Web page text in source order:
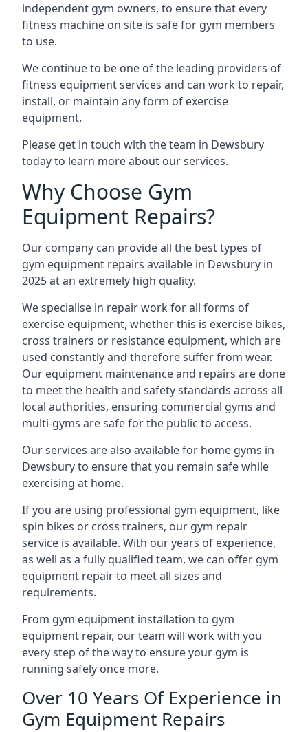
independent gym owners, to ensure that every
fitness machine on site is safe for gym members
to use.
We continue to be one of the leading providers of
fitness equipment services and can work to repair,
install, or maintain any form of exercise
equipment.
Please get in touch with the team in Dewsbury
today to learn more about our services.
Why Choose Gym
Equipment Repairs?
Our company can provide all the best types of
gym equipment repairs available in Dewsbury in
2025 at an extremely high quality.
We specialise in repair work for all forms of
exercise equipment, whether this is exercise bikes,
cross trainers or resistance equipment, which are
used constantly and therefore suffer from wear.
Our equipment maintenance and repairs are done
to meet the health and safety standards across all
local authorities, ensuring commercial gyms and
multi-gyms are safe for the public to access.
Our services are also available for home gyms in
Dewsbury to ensure that you remain safe while
exercising at home.
If you are using professional gym equipment, like
spin bikes or cross trainers, our gym repair
service is available. With our years of experience,
as well as a fully qualified team, we can offer gym
equipment repair to meet all sizes and
requirements.
From gym equipment installation to gym
equipment repair, our team will work with you
every step of the way to ensure your gym is
running safely once more.
Over 10 Years Of Experience in
Gym Equipment Repairs